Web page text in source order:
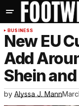
BUSINESS
New EU
Add
Shein
by Alyssa J. Mann